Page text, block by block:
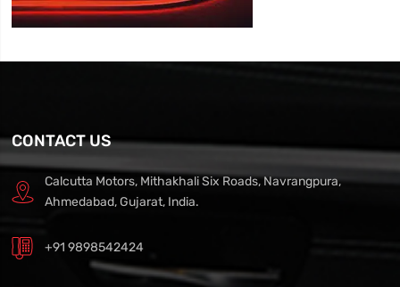
CONTACT US
Calcutta Motors, Mithakhali Six Roads, Navrangpura,
Ahmedabad, Gujarat, India.
+91 9898542424